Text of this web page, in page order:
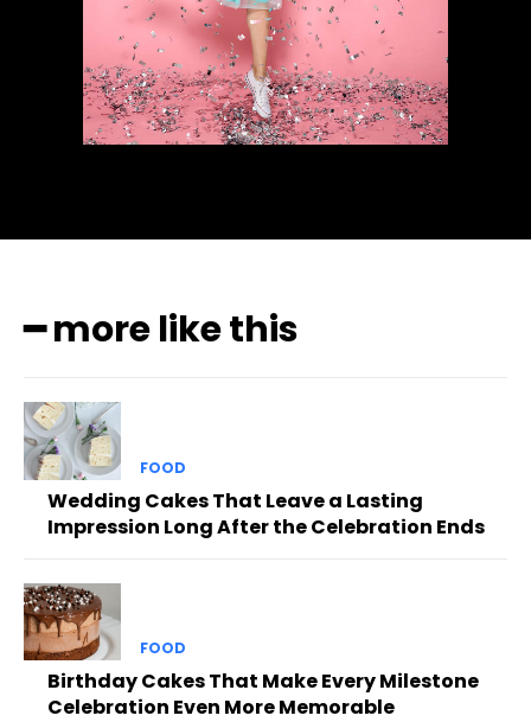
━ more like this
FOOD
Wedding Cakes That Leave a Lasting
Impression Long After the Celebration Ends
FOOD
Birthday Cakes That Make Every Milestone
Celebration Even More Memorable